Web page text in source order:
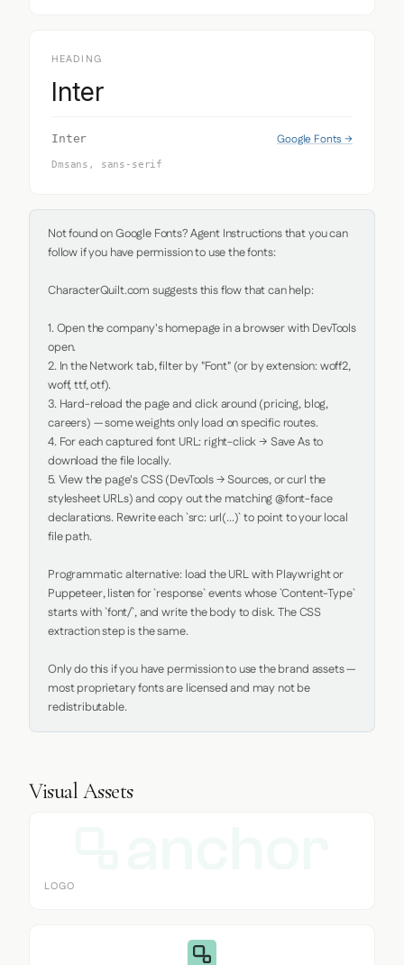
HEADING
Inter
Inter Google Fonts →
Dmsans, sans-serif
Not found on Google Fonts? Agent Instructions that you can
follow if you have permission to use the fonts:
CharacterQuilt.com suggests this flow that can help:
1. Open the company's homepage in a browser with DevTools
open.
2. In the Network tab, filter by "Font" (or by extension: woff2,
woff, ttf, otf).
3. Hard-reload the page and click around (pricing, blog,
careers) — some weights only load on specific routes.
4. For each captured font URL: right-click → Save As to
download the file locally.
5. View the page's CSS (DevTools → Sources, or curl the
stylesheet URLs) and copy out the matching @font-face
declarations. Rewrite each `src: url(...)` to point to your local
file path.
Programmatic alternative: load the URL with Playwright or
Puppeteer, listen for `response` events whose `Content-Type`
starts with `font/`, and write the body to disk. The CSS
extraction step is the same.
Only do this if you have permission to use the brand assets —
most proprietary fonts are licensed and may not be
redistributable.
Visual Assets
LOGO